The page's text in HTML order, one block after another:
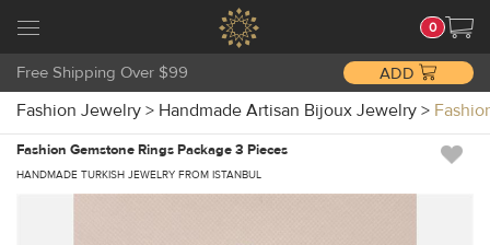
0
Free Shipping Over $99 ADD
Fashion Jewelry > Handmade Artisan Bijoux Jewelry >
Fashion Gemstone Rings Package 3 Pieces
HANDMADE TURKISH JEWELRY FROM ISTANBUL